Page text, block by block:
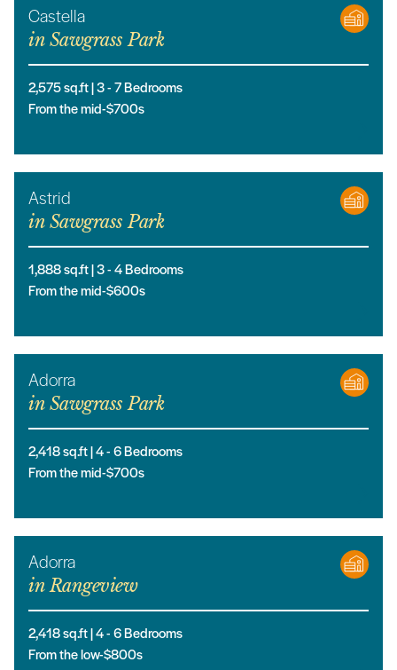
Castella
in Sawgrass Park
2,575sq.ft |3- 7Bedrooms
From the mid-$700s
Astrid
in Sawgrass Park
1,888sq.ft |3- 4Bedrooms
From the mid-$600s
Adorra
in Sawgrass Park
2,418sq.ft |4- 6Bedrooms
From the mid-$700s
Adorra
inRangeview
2,418sq.ft |4- 6Bedrooms
From the low-$800s